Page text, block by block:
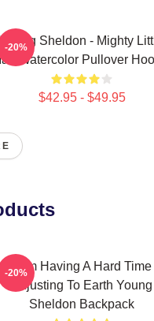
Young Sheldon - Mighty
Watercolor Pullover
$42.95 - $49.95
-20%
I Am Having A Hard Time
Adjusting To Earth Young
Sheldon Backpack
-20%